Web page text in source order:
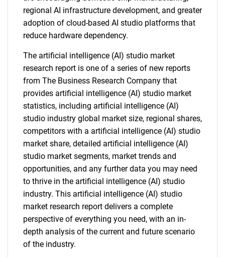
regional AI infrastructure development, and greater
adoption of cloud-based AI studio platforms that
reduce hardware dependency.
The artificial intelligence (AI) studio market
research report is one of a series of new reports
from The Business Research Company that
provides artificial intelligence (AI) studio market
statistics, including artificial intelligence (AI)
studio industry global market size, regional shares,
competitors with a artificial intelligence (AI) studio
market share, detailed artificial intelligence (AI)
studio market segments, market trends and
opportunities, and any further data you may need
to thrive in the artificial intelligence (AI) studio
industry. This artificial intelligence (AI) studio
market research report delivers a complete
perspective of everything you need, with an in-
depth analysis of the current and future scenario
of the industry.